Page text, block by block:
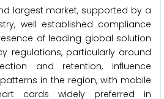
largest market, supported by a
well established compliance
of leading global solution
regulations, particularly around
and retention, influence
in the region, with mobile
cards widely preferred in